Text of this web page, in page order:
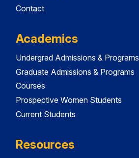
Contact
Academics
Undergrad Admissions & Programs
Graduate Admissions & Programs
Courses
Prospective Women Students
Current Students
Resources